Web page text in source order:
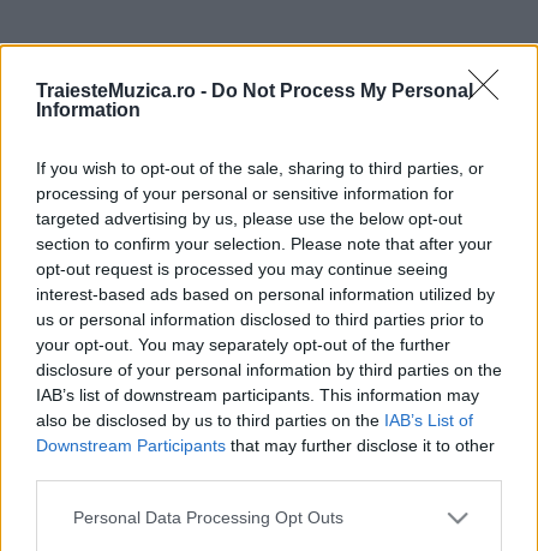
TraiesteMuzica.ro - Do Not Process My Personal
Information
If you wish to opt-out of the sale, sharing to third parties, or
processing of your personal or sensitive information for
targeted advertising by us, please use the below opt-out
section to confirm your selection. Please note that after your
opt-out request is processed you may continue seeing
interest-based ads based on personal information utilized by
us or personal information disclosed to third parties prior to
your opt-out. You may separately opt-out of the further
disclosure of your personal information by third parties on the
IAB’s list of downstream participants. This information may
also be disclosed by us to third parties on the IAB’s List of
Downstream Participants that may further disclose it to other
Please note that this website/app uses one or more Google
Personal Data Processing Opt Outs
ULTIMA ORĂ
împreună comunitatea muzicii alternative...
Untold 2026 – sistem de plată, check-in, acces
și alte informații...
Ariana Grande se retrage temporar din viața
publică
pop